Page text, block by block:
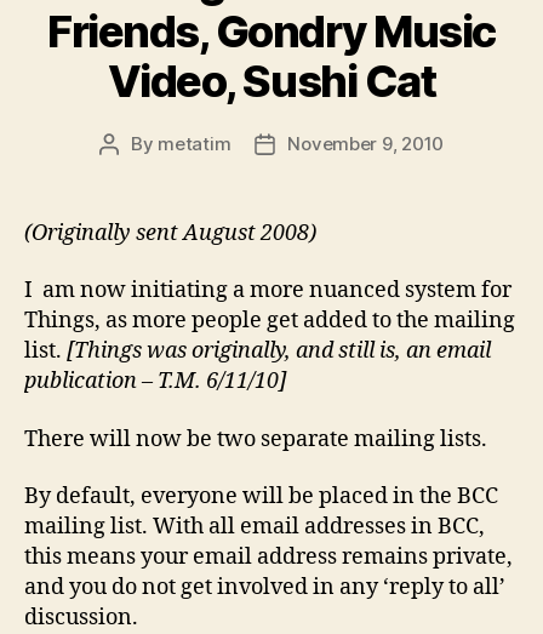
Friends, Gondry Music
Video, Sushi Cat
Post
By metatim
PostNovember 9, 2010
(Originally sent August 2008)
I am now initiating a more nuanced system for
Things, as more people get added to the mailing
list. [Things was originally, and still is, an email
publication – T.M. 6/11/10]
There will now be two separate mailing lists.
By default, everyone will be placed in the BCC
mailing list. With all email addresses in BCC,
this means your email address remains private,
and you do not get involved in any ‘reply to all’
discussion.